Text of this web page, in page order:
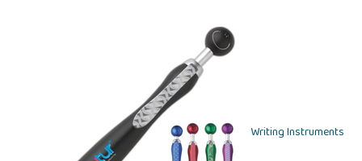
Writing Instruments